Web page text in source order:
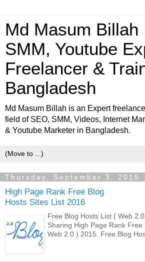
Md Masum Billah
SMM, Youtube
Freelancer &
Bangladesh
Md Masum Billah is an Expert
field of SEO, SMM, Videos, Internet
& Youtube Marketer in Bangladesh.
Thursday, September 3, 2015
High Page Rank Free Blog
Hosts Sites List 2016
Free Blog Hosts List ( Web
Sharing High Page Rank Free
Web 2.0 ) 2015. Free Blog